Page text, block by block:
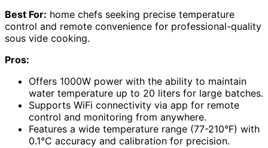
Best For: home chefs seeking precise temperature
control and remote convenience for professional-quality
sous vide cooking.
Pros:
Offers 1000W power with the ability to maintain
water temperature up to 20 liters for large batches.
Supports WiFi connectivity via app for remote
control and monitoring from anywhere.
Features a wide temperature range (77-210°F) with
0.1°C accuracy and calibration for precision.